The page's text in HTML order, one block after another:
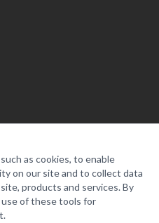
All rights reserved.
of Service
as cookies, to enable
on our site and to collect data
products and services. By
of these tools for